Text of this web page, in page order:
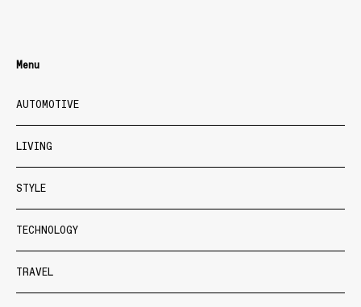
Menu
AUTOMOTIVE
LIVING
STYLE
TECHNOLOGY
TRAVEL